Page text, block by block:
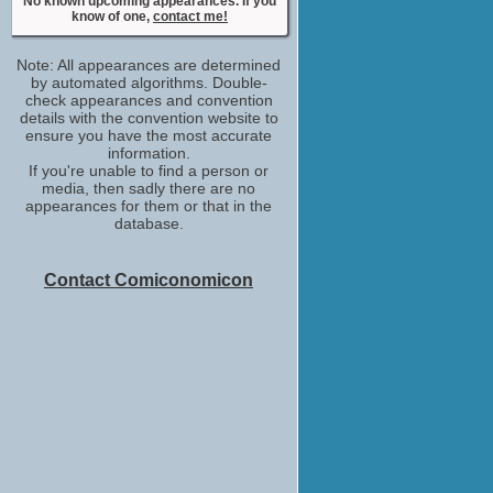
No upcoming appearances
Nikesh Patel
No upcoming appearances
Rachel Griffiths
Sirene
No upcoming appearances
Rick Warden
Ronnie Keane
No upcoming appearances
know of one, contact me!
Note: All appearances are determined
by automated algorithms. Double-
check appearances and convention
details with the convention website to
ensure you have the most accurate
information.
If you're unable to find a person or
media, then sadly there are no
appearances for them or that in the
database.
Contact Comiconomicon